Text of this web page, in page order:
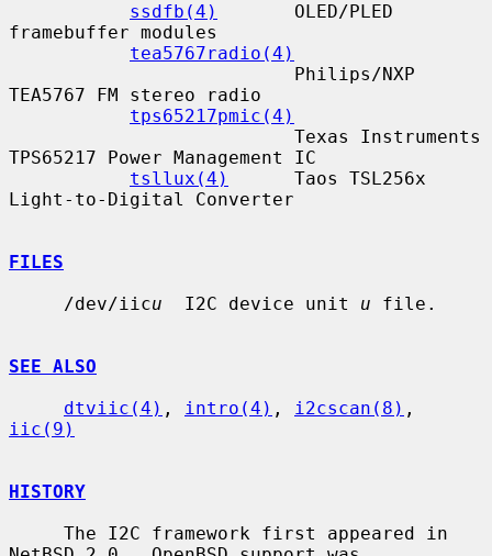
ssdfb(4)
       OLED/PLED
framebuffer modules
tea5767radio(4)
TEA5767 FM stereo radio
tps65217pmic(4)
TPS65217 Power Management IC
tsllux(4)
      Taos TSL256x
Light-to-Digital Converter
FILES
     /dev/iic
u
  I2C device unit
u file.
SEE ALSO
dtviic(4) , intro(4) , i2cscan(8)
iic(9)
HISTORY